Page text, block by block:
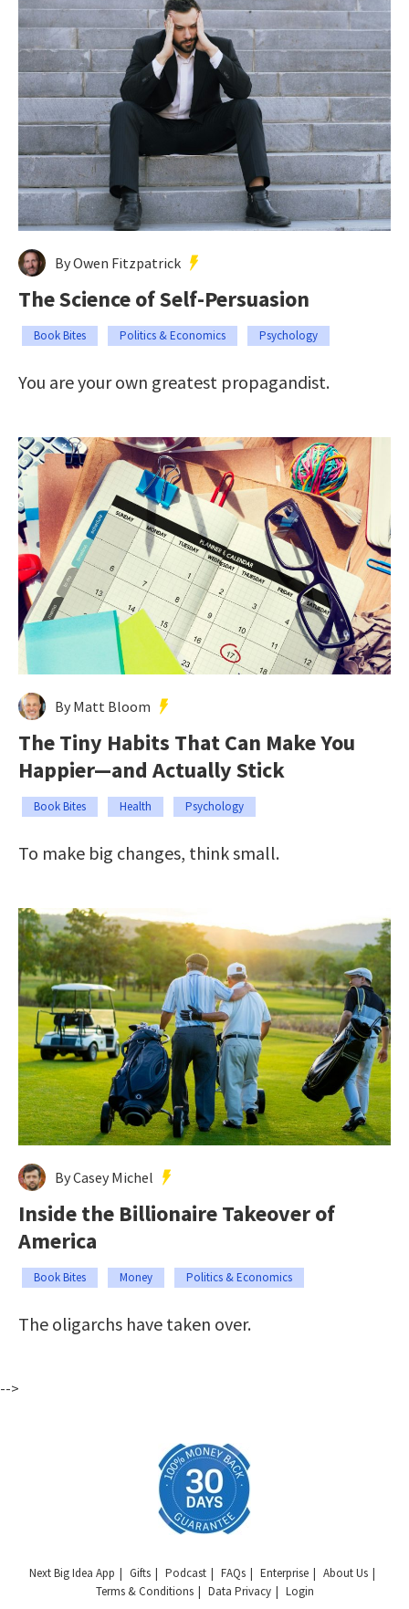
By Owen Fitzpatrick
The Science of Self-Persuasion
Book Bites Politics & Economics Psychology
You are your own greatest propagandist.
By Matt Bloom
The Tiny Habits That Can Make You
Happier—and Actually Stick
Book Bites Health Psychology
To make big changes, think small.
By Casey Michel
Inside the Billionaire Takeover of
America
Book Bites Money Politics & Economics
The oligarchs have taken over.
-->
Next Big Idea App Gifts Podcast FAQs Enterprise
About Us
Terms & Conditions
Data Privacy Login